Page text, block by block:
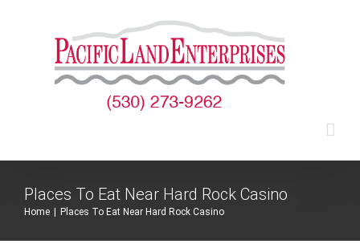
Places To Eat Near Hard Rock Casino
Home Places To Eat Near Hard Rock Casino